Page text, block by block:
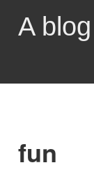
A
fun